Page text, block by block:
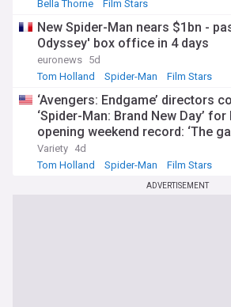
Bella Thorne
Film Stars
New Spider-Man nears $1bn -
Odyssey' box office in 4 days
euronews 5d
Tom Holland
Spider-Man Film Stars
‘Avengers: Endgame’ directors
‘Spider-Man: Brand New Day’
opening weekend record: ‘The
passed’
Variety 4d
Tom Holland
Spider-Man Film Stars
ADVERTISEMENT